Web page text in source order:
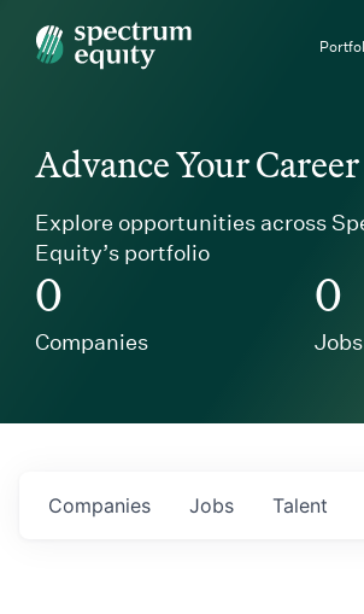
Spectrum Equity
Advance Your Career
Explore opportunities across
Equity’s portfolio
0
Companies
0
Jobs
Jobs
Companies Talent